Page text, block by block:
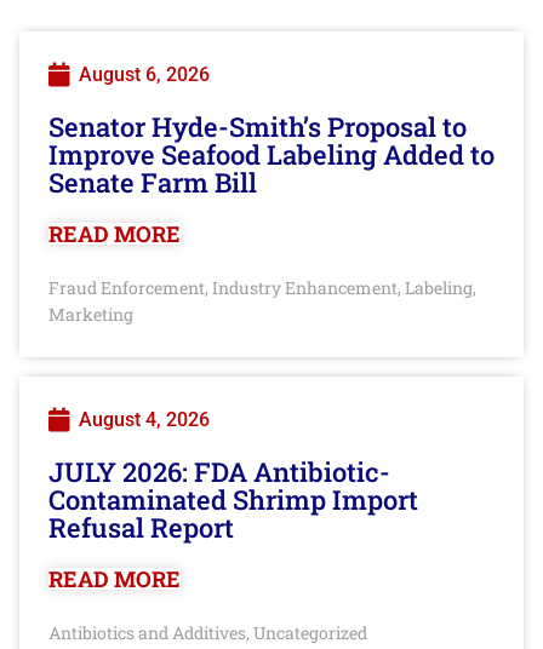
August 6, 2026
Senator Hyde-Smith’s Proposal to
Improve Seafood Labeling Added to
Senate Farm Bill
READ MORE
Fraud Enforcement, Industry Enhancement, Labeling,
Marketing
August 4, 2026
JULY 2026: FDA Antibiotic-
Contaminated Shrimp Import
Refusal Report
READ MORE
Antibiotics and Additives, Uncategorized